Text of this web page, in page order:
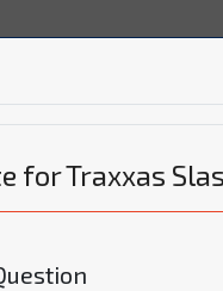
for Traxxas